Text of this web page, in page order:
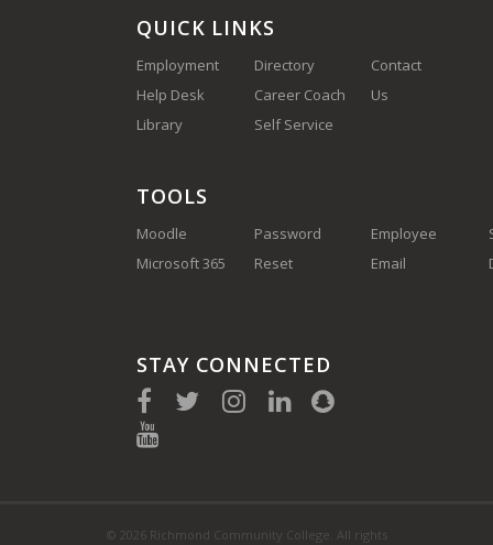
QUICK LINKS
Employment
Help Desk
Library
Directory
Career Coach
Self Service
Contact
Us
TOOLS
Moodle
Microsoft 365
Password
Reset
Employee
Email
STAY CONNECTED
© 2026 Richmond Community College. All rights